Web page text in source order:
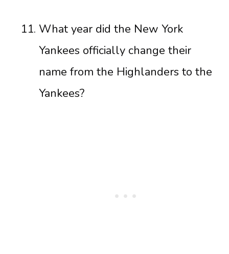
What year did the New York
Yankees officially change their
name from the Highlanders to the
Yankees?